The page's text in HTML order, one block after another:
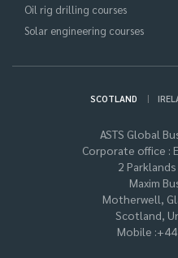
Oil rig drilling courses
Solar engineering courses
SCOTLAND |
ASTS Global
Corporate office :
2 Parklands
Maxim
Motherwell,
Scotland,
Mobile